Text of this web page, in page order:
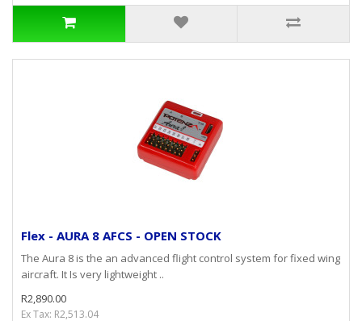
Flex - AURA 8 AFCS - OPEN STOCK
The Aura 8 is the an advanced flight control system for fixed wing
aircraft. It Is very lightweight ..
R2,890.00
Ex Tax: R2,513.04